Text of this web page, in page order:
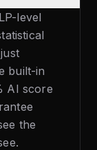
level
built-in
AI score
the